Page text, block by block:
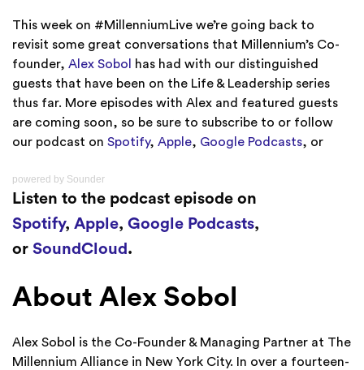
This week on #MillenniumLive we’re going back to
revisit some great conversations that Millennium’s Co-
founder, Alex Sobol
has had with our distinguished
guests that have been on the Life & Leadership series
thus far. More episodes with Alex and featured guests
are coming soon, so be sure to subscribe to or follow
our podcast on Spotify, Apple, Google Podcasts, or
powered by Sounder
Listen to the podcast episode on
Spotify, Apple, Google Podcasts,
or SoundCloud .
About Alex Sobol
Alex Sobol is the Co-Founder & Managing Partner at The
Millennium Alliance in New York City. In over a fourteen-